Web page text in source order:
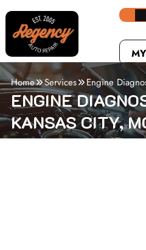
ENGINE
KANSAS CITY,
Home Services Engine